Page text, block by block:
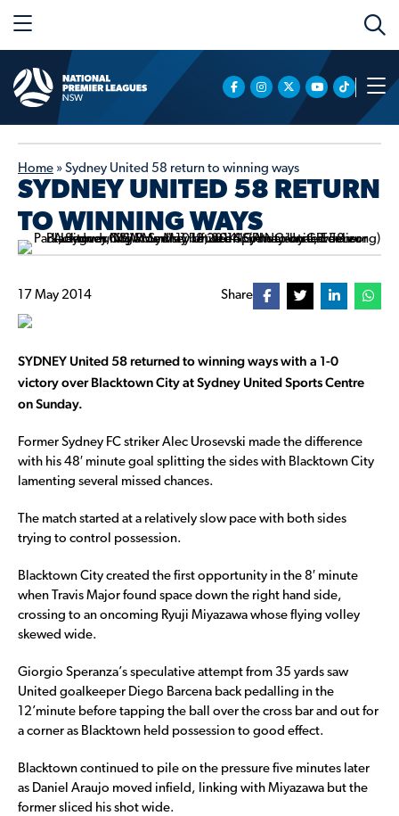
Home » Sydney United 58 return to winning ways
SYDNEY UNITED 58 RETURN
TO WINNING WAYS
17 May 2014 Share
SYDNEY United 58 returned to winning ways with a 1-0
victory over Blacktown City at Sydney United Sports Centre
on Sunday.
Former Sydney FC striker Alec Urosevski made the difference
with his 48′ minute goal splitting the sides with Blacktown City
lamenting several missed chances.
The match started at a relatively slow pace with both sides
trying to control possession.
Blacktown City created the first opportunity in the 8′ minute
when Travis Major found space down the right hand side,
crossing to an oncoming Ryuji Miyazawa whose flying volley
skewed wide.
Giorgio Speranza’s speculative attempt from 35 yards saw
United goalkeeper Diego Barcena back pedalling in the
12’minute before tapping the ball over the cross bar and out for
a corner as Blacktown held possession to good effect.
Blacktown continued to pile on the pressure five minutes later
as Daniel Araujo moved infield, linking with Miyazawa but the
former sliced his shot wide.